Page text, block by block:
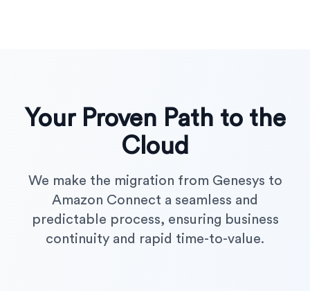
Your Proven Path to the
Cloud
We make the migration from Genesys to
Amazon Connect a seamless and
predictable process, ensuring business
continuity and rapid time-to-value.